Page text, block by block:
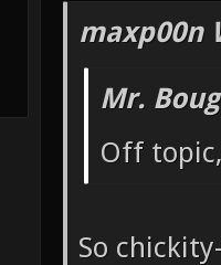
maxp00n
Mr.
Off
So